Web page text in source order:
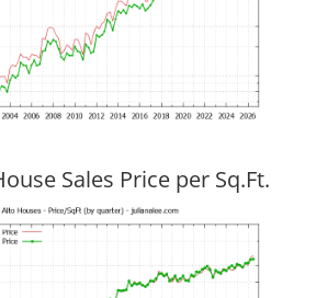
Sales Price per Sq.Ft.